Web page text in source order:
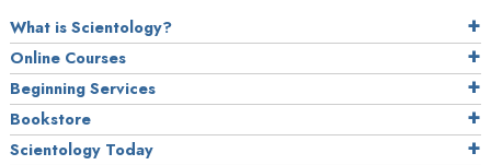
What is Scientology?
Online Courses
Beginning Services
Bookstore
Scientology Today